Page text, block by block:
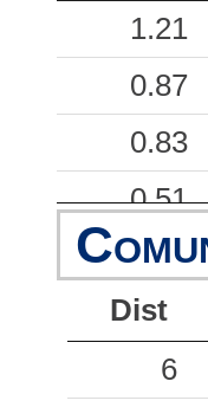
PGA
(cm/s²)
1.21
0.87
0.83
0.51
0.29
0.19
0.14
Dist
6